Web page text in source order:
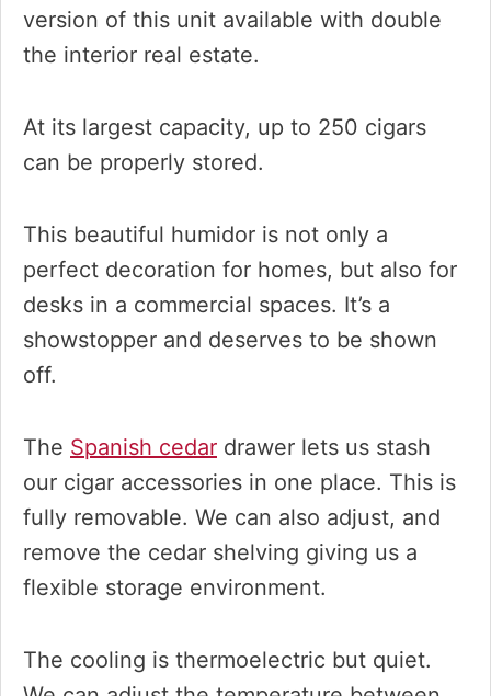
version of this unit available with double
the interior real estate.
At its largest capacity, up to 250 cigars
can be properly stored.
This beautiful humidor is not only a
perfect decoration for homes, but also for
desks in a commercial spaces. It’s a
showstopper and deserves to be shown
off.
The Spanish cedar drawer lets us stash
our cigar accessories in one place. This is
fully removable. We can also adjust, and
remove the cedar shelving giving us a
flexible storage environment.
The cooling is thermoelectric but quiet.